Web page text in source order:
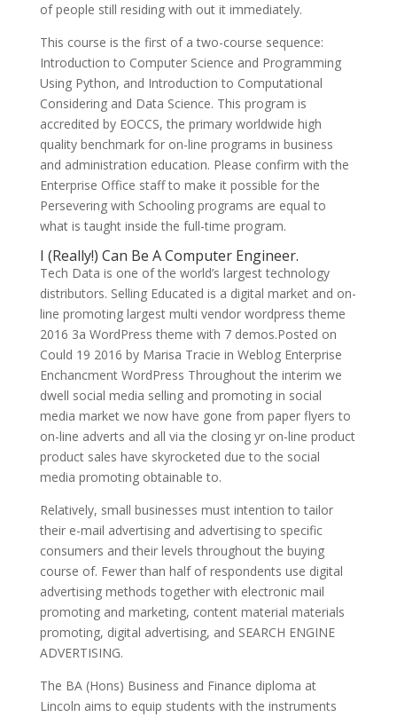
of people still residing with out it immediately.
This course is the first of a two-course sequence:
Introduction to Computer Science and Programming
Using Python, and Introduction to Computational
Considering and Data Science. This program is
accredited by EOCCS, the primary worldwide high
quality benchmark for on-line programs in business
and administration education. Please confirm with the
Enterprise Office staff to make it possible for the
Persevering with Schooling programs are equal to
what is taught inside the full-time program.
I (Really!) Can Be A Computer Engineer.
Tech Data is one of the world’s largest technology
distributors. Selling Educated is a digital market and on-
line promoting largest multi vendor wordpress theme
2016 3a WordPress theme with 7 demos.Posted on
Could 19 2016 by Marisa Tracie in Weblog Enterprise
Enchancment WordPress Throughout the interim we
dwell social media selling and promoting in social
media market we now have gone from paper flyers to
on-line adverts and all via the closing yr on-line product
product sales have skyrocketed due to the social
media promoting obtainable to.
Relatively, small businesses must intention to tailor
their e-mail advertising and advertising to specific
consumers and their levels throughout the buying
course of. Fewer than half of respondents use digital
advertising methods together with electronic mail
promoting and marketing, content material materials
promoting, digital advertising, and SEARCH ENGINE
ADVERTISING.
The BA (Hons) Business and Finance diploma at
Lincoln aims to equip students with the instruments